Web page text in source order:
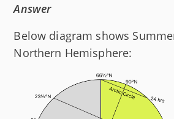
Answer
Below diagram shows
Northern Hemisphere: